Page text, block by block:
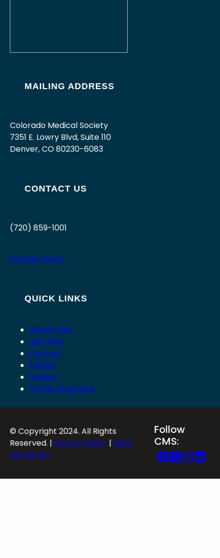
MAILING ADDRESS
Colorado Medical Society
7351 E. Lowry Blvd, Suite 110
Denver, CO 80230-6083
CONTACT US
(720) 859-1001
Contact Form
QUICK LINKS
About CMS
Join Now
Contact
Events
Privacy
Terms of service
© Copyright 2024. All Rights
Reserved. | Privacy Policy | Legal
Disclaimer
Follow
CMS: